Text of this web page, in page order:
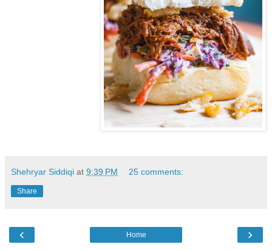
Shehryar Siddiqi at 9:39 PM 25 comments:
Share
‹ ›
Home